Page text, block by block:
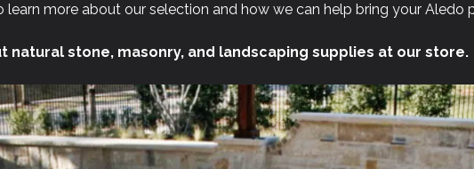
learn more about our selection and how we can help bring your Aledo
natural stone, masonry, and landscaping supplies at our store.